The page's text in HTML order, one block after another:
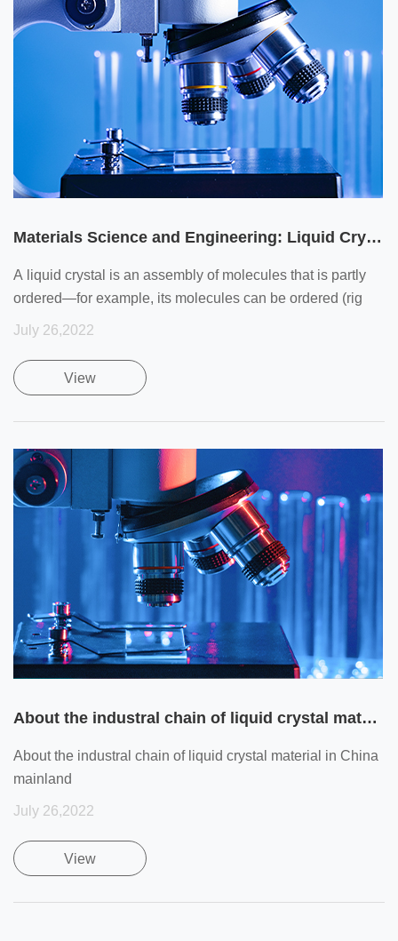
Materials Science and Engineering: Liquid Crystals
A liquid crystal is an assembly of molecules that is partly
ordered—for example, its molecules can be ordered (rig
July 26,2022
View
About the industral chain of liquid crystal material in China mainland
About the industral chain of liquid crystal material in China
mainland
July 26,2022
View